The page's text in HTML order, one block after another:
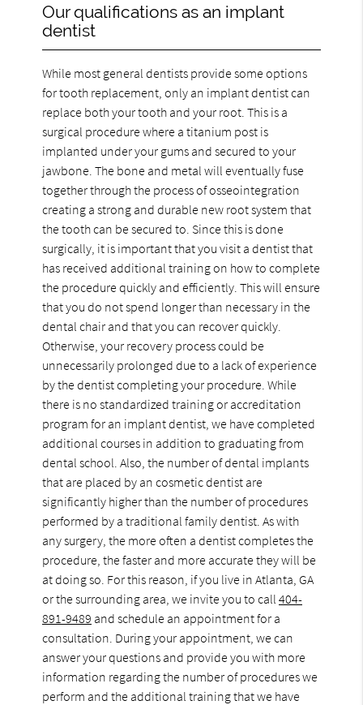
Our qualifications as an implant
dentist
While most general dentists provide some options
for tooth replacement, only an implant dentist can
replace both your tooth and your root. This is a
surgical procedure where a titanium post is
implanted under your gums and secured to your
jawbone. The bone and metal will eventually fuse
together through the process of osseointegration
creating a strong and durable new root system that
the tooth can be secured to. Since this is done
surgically, it is important that you visit a dentist that
has received additional training on how to complete
the procedure quickly and efficiently. This will ensure
that you do not spend longer than necessary in the
dental chair and that you can recover quickly.
Otherwise, your recovery process could be
unnecessarily prolonged due to a lack of experience
by the dentist completing your procedure. While
there is no standardized training or accreditation
program for an implant dentist, we have completed
additional courses in addition to graduating from
dental school. Also, the number of dental implants
that are placed by an cosmetic dentist are
significantly higher than the number of procedures
performed by a traditional family dentist. As with
any surgery, the more often a dentist completes the
procedure, the faster and more accurate they will be
at doing so. For this reason, if you live in Atlanta, GA
or the surrounding area, we invite you to call404-
891-9489 and schedule an appointment for a
consultation. During your appointment, we can
answer your questions and provide you with more
information regarding the number of procedures we
perform and the additional training that we have